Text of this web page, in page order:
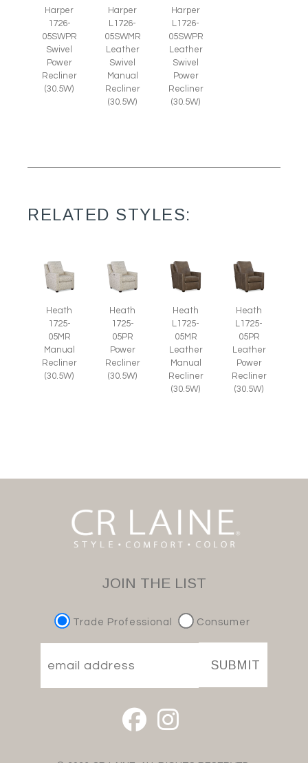
Harper
1726-
05SWPR
Swivel
Power
Recliner
(30.5W)
Harper
L1726-
05SWMR
Leather
Swivel
Manual
Recliner
(30.5W)
Harper
L1726-
05SWPR
Leather
Swivel
Power
Recliner
(30.5W)
RELATED STYLES:
Heath
1725-
05MR
Manual
Recliner
(30.5W)
Heath
1725-
05PR
Power
Recliner
(30.5W)
Heath
L1725-
05MR
Leather
Manual
Recliner
(30.5W)
Heath
L1725-
05PR
Leather
Power
Recliner
(30.5W)
JOIN THE LIST
Trade Professional Consumer
SUBMIT